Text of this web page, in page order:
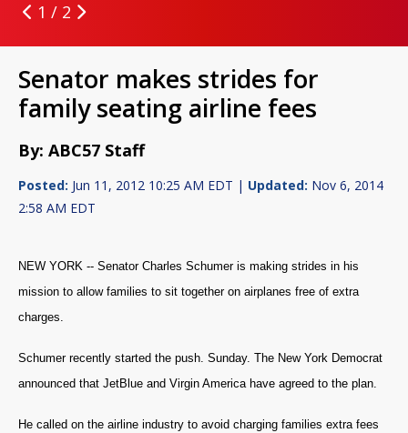
1 / 2
Senator makes strides for
family seating airline fees
By: ABC57 Staff
Posted: Jun 11, 2012 10:25 AM EDT | Updated: Nov 6, 2014
2:58 AM EDT
NEW YORK -- Senator Charles Schumer is making strides in his
mission to allow families to sit together on airplanes free of extra
charges.
Schumer recently started the push. Sunday. The New York Democrat
announced that JetBlue and Virgin America have agreed to the plan.
He called on the airline industry to avoid charging families extra fees